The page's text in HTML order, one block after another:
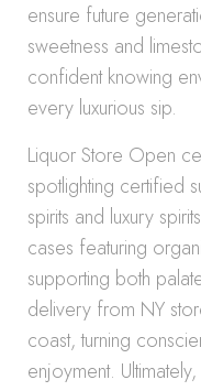
ensure future
sweetness and
confident knowing
every luxurious sip.
Liquor Store Open
spotlighting certified
spirits and luxury
cases featuring
supporting both
delivery from NY
coast, turning
enjoyment.